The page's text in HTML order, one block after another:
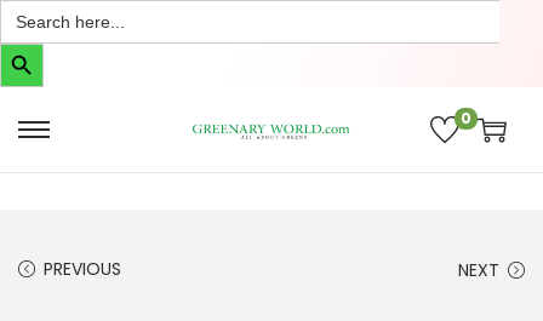
Search
for:
Search Button
0
PREVIOUS NEXT